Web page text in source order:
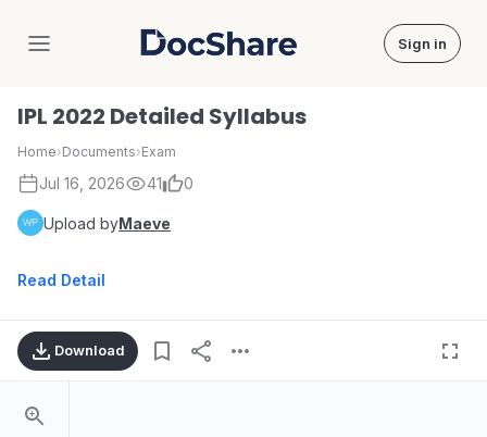
DocShare Sign in
IPL 2022 Detailed Syllabus
Home›Documents›Exam
Jul 16, 2026 41 0
Upload byMaeve
Read Detail
Download